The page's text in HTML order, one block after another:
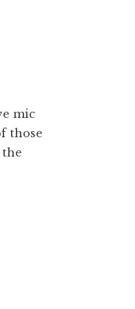
mic
those